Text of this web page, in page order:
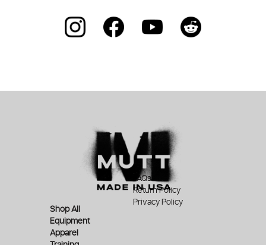
Shop All
Equipment
Apparel
FAQs
Return Policy
Privacy Policy